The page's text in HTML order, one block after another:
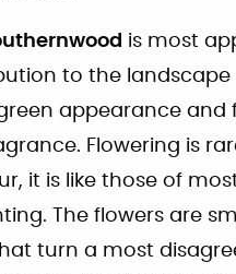
is most
to the landscape
appearance and
Flowering is
it is like those of
The flowers are
turn a most